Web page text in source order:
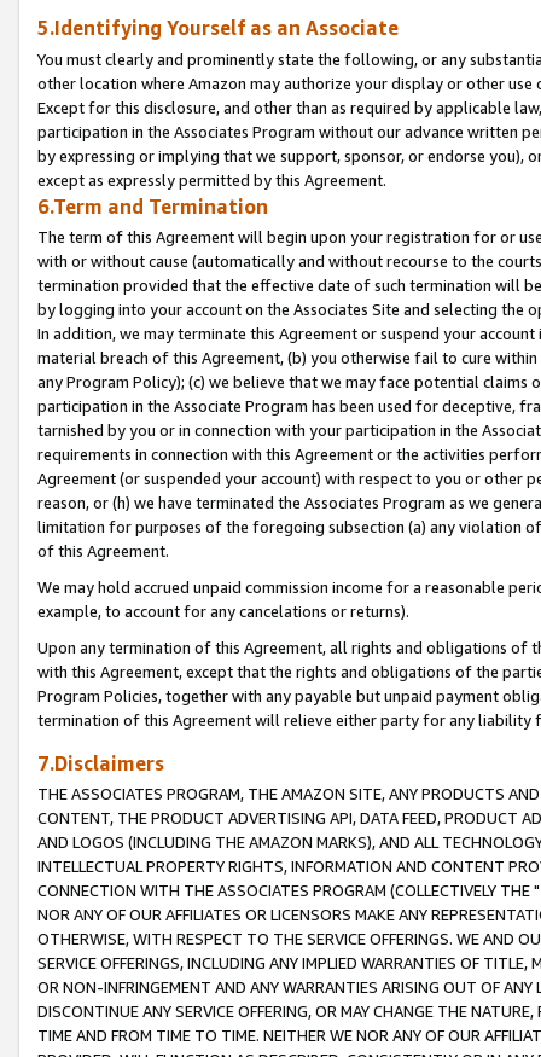
5.Identifying Yourself as an Associate
You must clearly and prominently state the following, or any
other location where Amazon may authorize your display or other
Except for this disclosure, and other than as required by applicable
participation in the Associates Program without our advance written
by expressing or implying that we support, sponsor, or endorse you),
except as expressly permitted by this Agreement.
6.Term and Termination
The term of this Agreement will begin upon your registration for or
with or without cause (automatically and without recourse to the
termination provided that the effective date of such termination will
by logging into your account on the Associates Site and selecting the
In addition, we may terminate this Agreement or suspend your
material breach of this Agreement, (b) you otherwise fail to cure
any Program Policy); (c) we believe that we may face potential
participation in the Associate Program has been used for deceptive,
tarnished by you or in connection with your participation in the
requirements in connection with this Agreement or the activities
Agreement (or suspended your account) with respect to you or other
reason, or (h) we have terminated the Associates Program as we
limitation for purposes of the foregoing subsection (a) any violation
of this Agreement.
We may hold accrued unpaid commission income for a reasonable
example, to account for any cancelations or returns).
Upon any termination of this Agreement, all rights and obligations of
with this Agreement, except that the rights and obligations of the
Program Policies, together with any payable but unpaid payment
termination of this Agreement will relieve either party for any liability
7.Disclaimers
THE ASSOCIATES PROGRAM, THE AMAZON SITE, ANY PRODUCTS
CONTENT, THE PRODUCT ADVERTISING API, DATA FEED, PRODUCT
AND LOGOS (INCLUDING THE AMAZON MARKS), AND ALL
INTELLECTUAL PROPERTY RIGHTS, INFORMATION AND CONTENT
CONNECTION WITH THE ASSOCIATES PROGRAM (COLLECTIVELY THE "
NOR ANY OF OUR AFFILIATES OR LICENSORS MAKE ANY
OTHERWISE, WITH RESPECT TO THE SERVICE OFFERINGS. WE AND
SERVICE OFFERINGS, INCLUDING ANY IMPLIED WARRANTIES OF
OR NON-INFRINGEMENT AND ANY WARRANTIES ARISING OUT OF ANY
DISCONTINUE ANY SERVICE OFFERING, OR MAY CHANGE THE
TIME AND FROM TIME TO TIME. NEITHER WE NOR ANY OF OUR